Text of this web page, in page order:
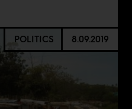
POLITICS 8.09.2019